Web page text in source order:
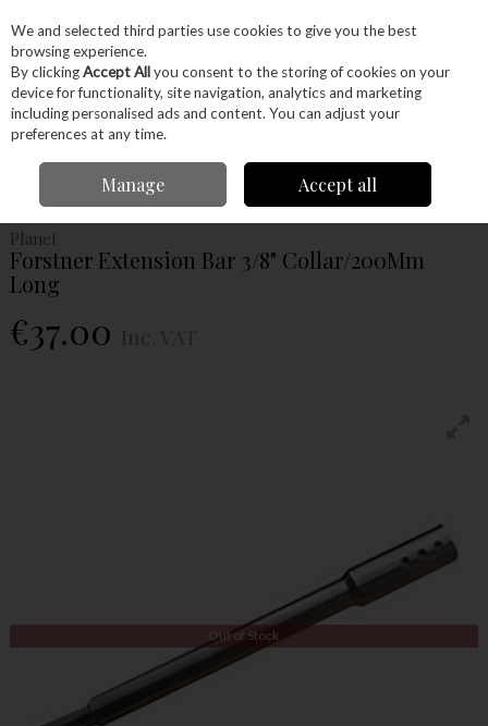
Skip to content
Menu Account Search Cart
Planet Forstner Extension
Bar 3/8" Collar/200Mm Long
Planet
Forstner Extension Bar 3/8" Collar/200Mm
Long
€37.00
Out of Stock
We and selected third parties use cookies to give you the best
browsing experience.
By clickingAccept Allyou consent to the storing of cookies on your
device for functionality, site navigation, analytics and marketing
including personalised ads and content. You can adjust your
preferences at any time.
Manage Accept all